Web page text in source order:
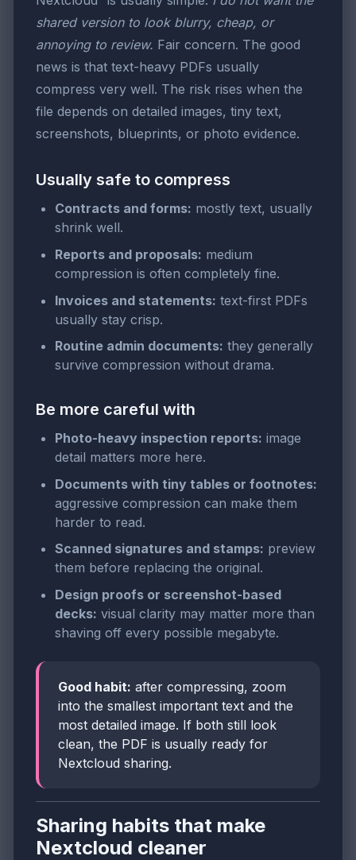
shared version to look blurry, cheap, or
annoying to review. Fair concern. The good
news is that text-heavy PDFs usually
compress very well. The risk rises when the
file depends on detailed images, tiny text,
screenshots, blueprints, or photo evidence.
Usually safe to compress
Contracts and forms: mostly text, usually
shrink well.
Reports and proposals: medium
compression is often completely fine.
Invoices and statements: text-first PDFs
usually stay crisp.
Routine admin documents: they generally
survive compression without drama.
Be more careful with
Photo-heavy inspection reports: image
detail matters more here.
Documents with tiny tables or footnotes:
aggressive compression can make them
harder to read.
Scanned signatures and stamps: preview
them before replacing the original.
Design proofs or screenshot-based
decks: visual clarity may matter more than
shaving off every possible megabyte.
Good habit: after compressing, zoom
into the smallest important text and the
most detailed image. If both still look
clean, the PDF is usually ready for
Nextcloud sharing.
Sharing habits that make
Nextcloud cleaner